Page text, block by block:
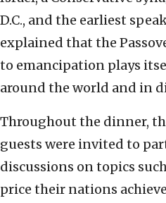
D.C., and the earliest
explained that the
to emancipation plays
around the world and in
Throughout the dinner,
guests were invited to
discussions on topics
price their nations